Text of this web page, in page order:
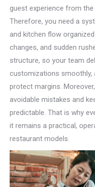
guest experience from
Therefore, you need a
and kitchen flow
changes, and sudden
structure, so your team
customizations smoothly,
protect margins.
avoidable mistakes and
predictable. That is why
it remains a practical,
restaurant models.